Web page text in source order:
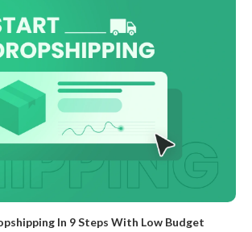
In 9 Steps With Low Budget